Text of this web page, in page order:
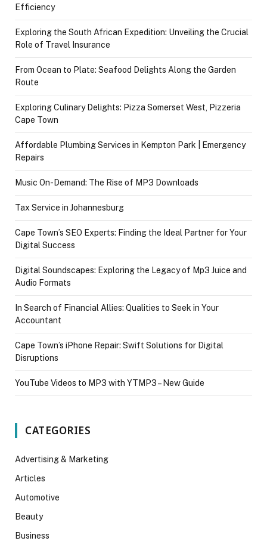
Efficiency
Exploring the South African Expedition: Unveiling the Crucial
Role of Travel Insurance
From Ocean to Plate: Seafood Delights Along the Garden
Route
Exploring Culinary Delights: Pizza Somerset West, Pizzeria
Cape Town
Affordable Plumbing Services in Kempton Park | Emergency
Repairs
Music On-Demand: The Rise of MP3 Downloads
Tax Service in Johannesburg
Cape Town’s SEO Experts: Finding the Ideal Partner for Your
Digital Success
Digital Soundscapes: Exploring the Legacy of Mp3 Juice and
Audio Formats
In Search of Financial Allies: Qualities to Seek in Your
Accountant
Cape Town’s iPhone Repair: Swift Solutions for Digital
Disruptions
YouTube Videos to MP3 with YTMP3 – New Guide
CATEGORIES
Advertising & Marketing
Articles
Automotive
Beauty
Business